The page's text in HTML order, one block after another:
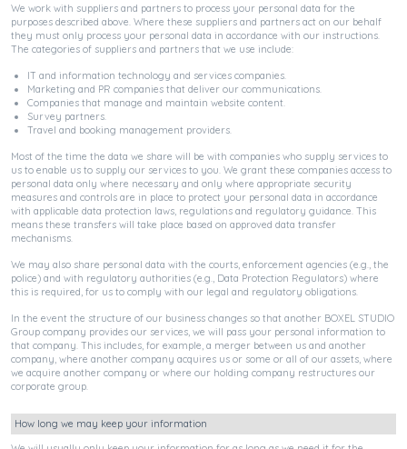
We work with suppliers and partners to process your personal data for the
purposes described above. Where these suppliers and partners act on our behalf
they must only process your personal data in accordance with our instructions.
The categories of suppliers and partners that we use include:
IT and information technology and services companies.
Marketing and PR companies that deliver our communications.
Companies that manage and maintain website content.
Survey partners.
Travel and booking management providers.
Most of the time the data we share will be with companies who supply services to
us to enable us to supply our services to you. We grant these companies access to
personal data only where necessary and only where appropriate security
measures and controls are in place to protect your personal data in accordance
with applicable data protection laws, regulations and regulatory guidance. This
means these transfers will take place based on approved data transfer
mechanisms.
We may also share personal data with the courts, enforcement agencies (e.g., the
police) and with regulatory authorities (e.g., Data Protection Regulators) where
this is required, for us to comply with our legal and regulatory obligations.
In the event the structure of our business changes so that another BOXEL STUDIO
Group company provides our services, we will pass your personal information to
that company. This includes, for example, a merger between us and another
company, where another company acquires us or some or all of our assets, where
we acquire another company or where our holding company restructures our
corporate group.
How long we may keep your information